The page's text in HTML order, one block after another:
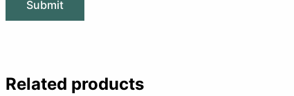
Related products